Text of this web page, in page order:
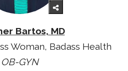
Bartos, MD
Woman, Badass Health
OB-GYN